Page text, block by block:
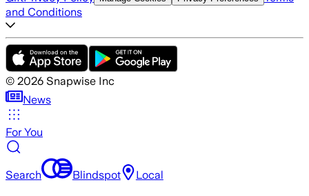
and Conditions
© 2026 Snapwise Inc
News
For You
Search Blindspot Local